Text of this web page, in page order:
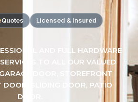
Quotes
Licensed & Insured
AND FULL HARDWARE
TO ALL OUR VALUED
DOOR, STOREFRONT
DOOR, SLIDING DOOR, PATIO
DOOR.